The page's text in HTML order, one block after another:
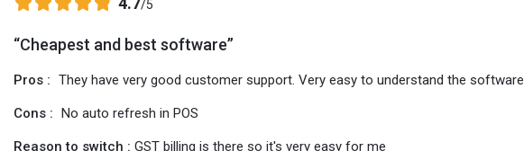
/5
“Cheapest and best software”
Pros : They have very good customer support. Very easy to understand the software
Cons : No auto refresh in POS
Reason to switch :GST billing is there so it's very easy for me